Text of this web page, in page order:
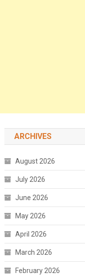
ARCHIVES
August 2026
July 2026
June 2026
May 2026
April 2026
March 2026
February 2026